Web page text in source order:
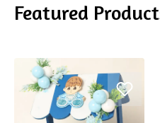
Featured